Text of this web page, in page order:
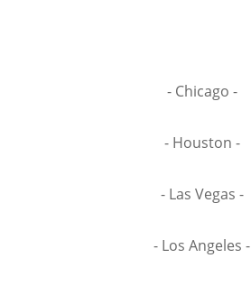
- Chicago -
- Houston -
- Las Vegas -
- Los Angeles -